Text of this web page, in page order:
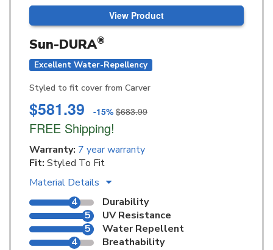
View Product
Sun-DURA®
Excellent Water-Repellency
Styled to fit cover from Carver
$581.39 -15% $683.99
FREE Shipping!
Warranty: 7 year warranty
Fit: Styled To Fit
Material Details
4
Durability
5
UV Resistance
5
Water Repellent
4
Breathability